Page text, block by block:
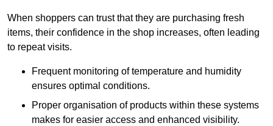
When shoppers can trust that they are purchasing fresh
items, their confidence in the shop increases, often leading
to repeat visits.
Frequent monitoring of temperature and humidity
ensures optimal conditions.
Proper organisation of products within these systems
makes for easier access and enhanced visibility.